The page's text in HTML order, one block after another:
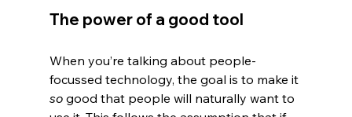
The power of a good tool
When you’re talking about people-
focussed technology, the goal is to make it
so good that people will naturally want to